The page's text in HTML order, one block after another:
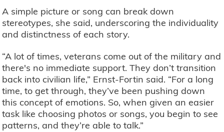
A simple picture or song can break down
stereotypes, she said, underscoring the individuality
and distinctness of each story.
“A lot of times, veterans come out of the military and
there's no immediate support. They don’t transition
back into civilian life,” Ernst-Fortin said. “For a long
time, to get through, they’ve been pushing down
this concept of emotions. So, when given an easier
task like choosing photos or songs, you begin to see
patterns, and they’re able to talk.”